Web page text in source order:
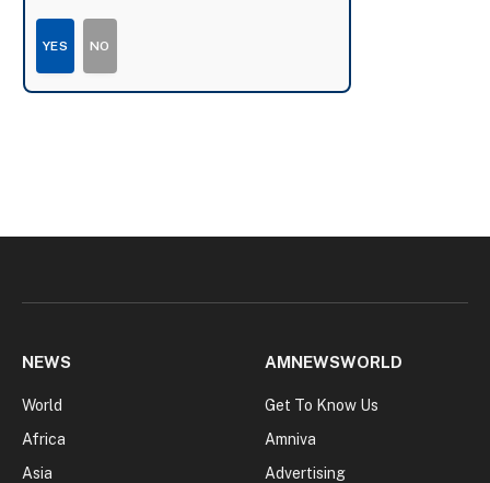
YES NO
NEWS
World
Africa
Asia
AMNEWSWORLD
Get To Know Us
Amniva
Advertising